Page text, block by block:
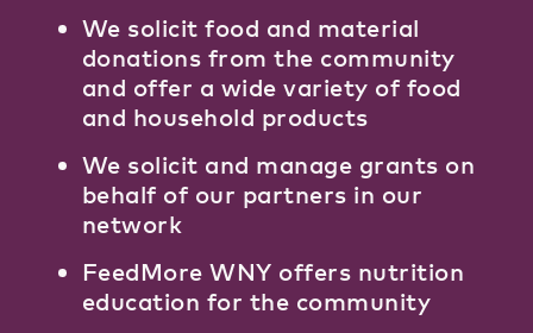
We solicit food and material
donations from the community
and offer a wide variety of food
and household products
We solicit and manage grants on
behalf of our partners in our
network
FeedMore WNY offers nutrition
education for the community